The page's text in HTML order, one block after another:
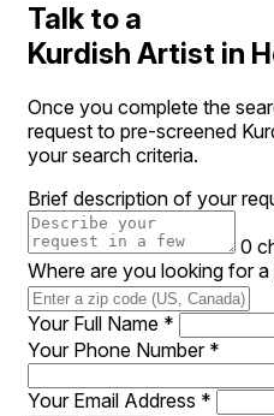
Talk to a
Kurdish Artist in
Once you complete the
request to pre-screened
your search criteria.
Brief description of your
0
Where are you looking for
Your Full Name *
Your Phone Number *
Your Email Address *